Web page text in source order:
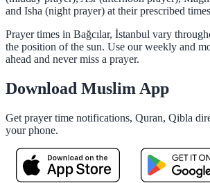
and Isha (night prayer) at their prescribed
Prayer times in Bağcılar, İstanbul vary
the position of the sun. Use our weekly and
ahead and never miss a prayer.
Download Muslim App
Get prayer time notifications, Quran, Qibla
your phone.